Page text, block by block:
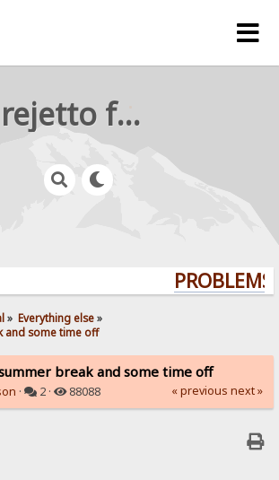
rejetto forum
» Everything else»
and some time off
break and some time off
· 2 · 88088 « previous next »